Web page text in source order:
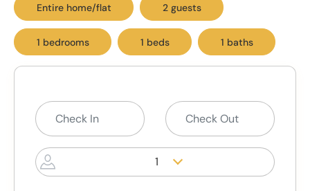
Entire home/flat 2 guests
1 bedrooms 1 beds 1 baths
1